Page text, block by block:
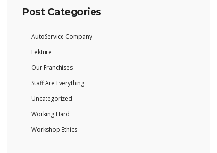
Post Categories
AutoService Company
Lektüre
Our Franchises
Staff Are Everything
Uncategorized
Working Hard
Workshop Ethics